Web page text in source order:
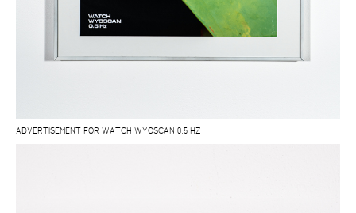
ADVERTISEMENT FOR WATCH WYOSCAN 0.5 HZ